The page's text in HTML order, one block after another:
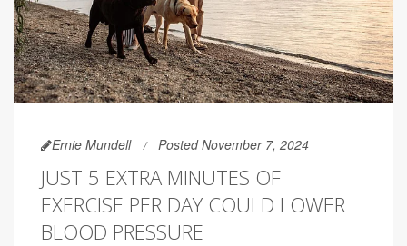
Ernie Mundell Posted November 7, 2024
JUST 5 EXTRA MINUTES OF
EXERCISE PER DAY COULD LOWER
BLOOD PRESSURE